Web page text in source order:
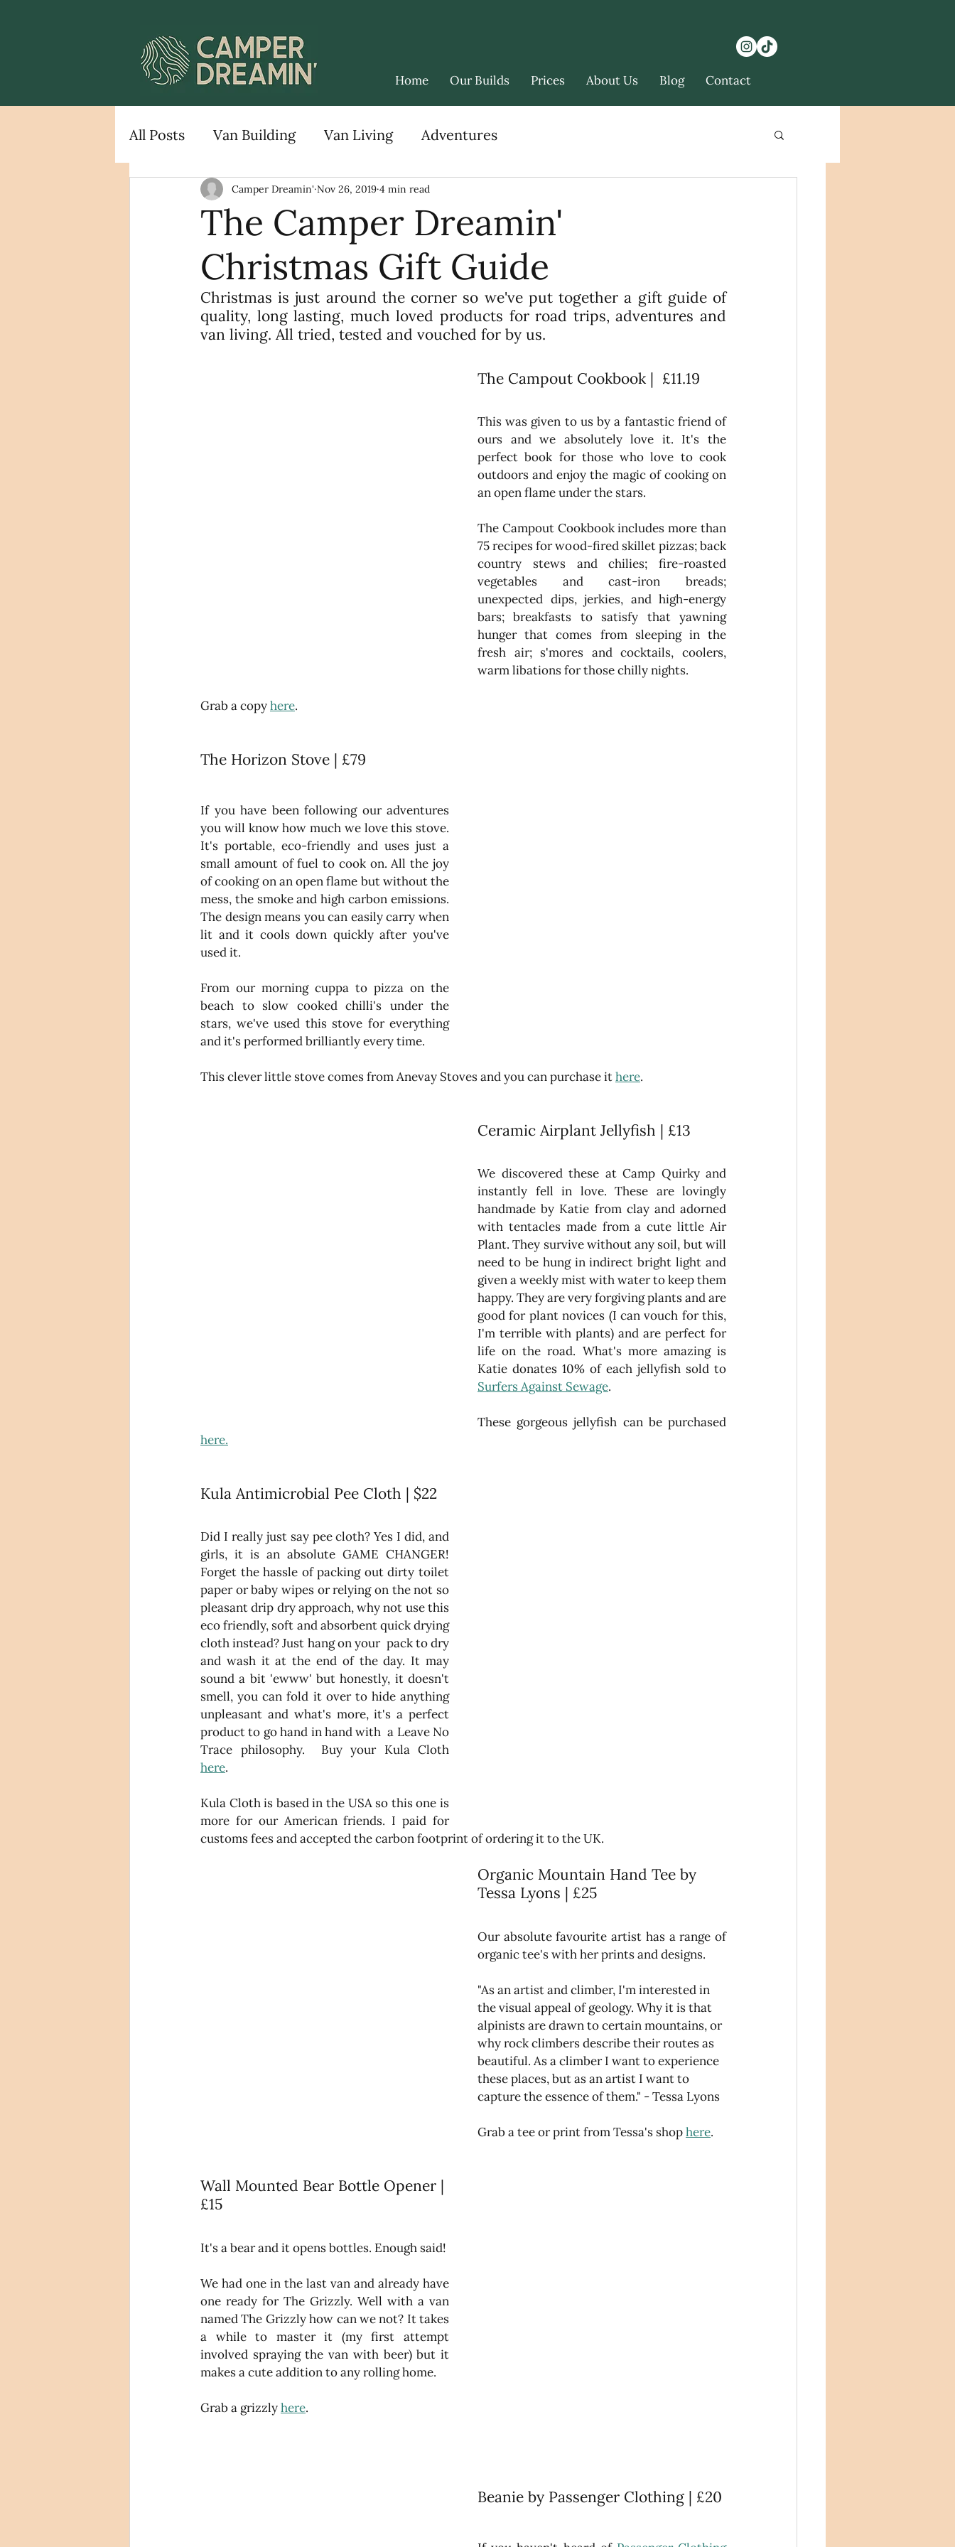
Home Our Builds Prices About Us Blog Contact
All Posts Van Building Van Living Adventures
The Camper Dreamin'
Christmas Gift Guide
Camper Dreamin' Nov 26, 2019 4 min read
Christmas is just around the corner so we've put together a gift guide of
quality, long lasting, much loved products for road trips, adventures and
van living. All tried, tested and vouched for by us.
The Campout Cookbook |  £11.19
This was given to us by a fantastic friend of
ours and we absolutely love it. It's the
perfect book for those who love to cook
outdoors and enjoy the magic of cooking on
an open flame under the stars.
The Campout Cookbook includes more than
75 recipes for wood-fired skillet pizzas; back
country stews and chilies; fire-roasted
vegetables and cast-iron breads;
unexpected dips, jerkies, and high-energy
bars; breakfasts to satisfy that yawning
hunger that comes from sleeping in the
fresh air; s'mores and cocktails, coolers,
warm libations for those chilly nights.
Grab a copy here.
The Horizon Stove | £79
If you have been following our adventures
you will know how much we love this stove.
It's portable, eco-friendly and uses just a
small amount of fuel to cook on. All the joy
of cooking on an open flame but without the
mess, the smoke and high carbon emissions.
The design means you can easily carry when
lit and it cools down quickly after you've
used it.
From our morning cuppa to pizza on the
beach to slow cooked chilli's under the
stars, we've used this stove for everything
and it's performed brilliantly every time.
This clever little stove comes from Anevay Stoves and you can purchase it here.
Ceramic Airplant Jellyfish | £13
We discovered these at Camp Quirky and
instantly fell in love. These are lovingly
handmade by Katie from clay and adorned
with tentacles made from a cute little Air
Plant. They survive without any soil, but will
need to be hung in indirect bright light and
given a weekly mist with water to keep them
happy. They are very forgiving plants and are
good for plant novices (I can vouch for this,
I'm terrible with plants) and are perfect for
life on the road. What's more amazing is
Surfers Against Sewage.
here.
Kula Antimicrobial Pee Cloth | $22
Did I really just say pee cloth? Yes I did, and
girls, it is an absolute GAME CHANGER!
Forget the hassle of packing out dirty toilet
paper or baby wipes or relying on the not so
pleasant drip dry approach, why not use this
eco friendly, soft and absorbent quick drying
cloth instead? Just hang on your  pack to dry
and wash it at the end of the day. It may
sound a bit 'ewww' but honestly, it doesn't
smell, you can fold it over to hide anything
unpleasant and what's more, it's a perfect
product to go hand in hand with  a Leave No
here.
Kula Cloth is based in the USA so this one is
more for our American friends. I paid for
customs fees and accepted the carbon footprint of ordering it to the UK.
Organic Mountain Hand Tee by
Tessa Lyons | £25
Our absolute favourite artist has a range of
organic tee's with her prints and designs.
"As an artist and climber, I'm interested in
the visual appeal of geology. Why it is that
alpinists are drawn to certain mountains, or
why rock climbers describe their routes as
beautiful. As a climber I want to experience
these places, but as an artist I want to
capture the essence of them." - Tessa Lyons
Grab a tee or print from Tessa's shop here.
Wall Mounted Bear Bottle Opener |
£15
It's a bear and it opens bottles. Enough said!
We had one in the last van and already have
one ready for The Grizzly. Well with a van
named The Grizzly how can we not? It takes
a while to master it (my first attempt
involved spraying the van with beer) but it
makes a cute addition to any rolling home.
Grab a grizzly here.
Beanie by Passenger Clothing | £20